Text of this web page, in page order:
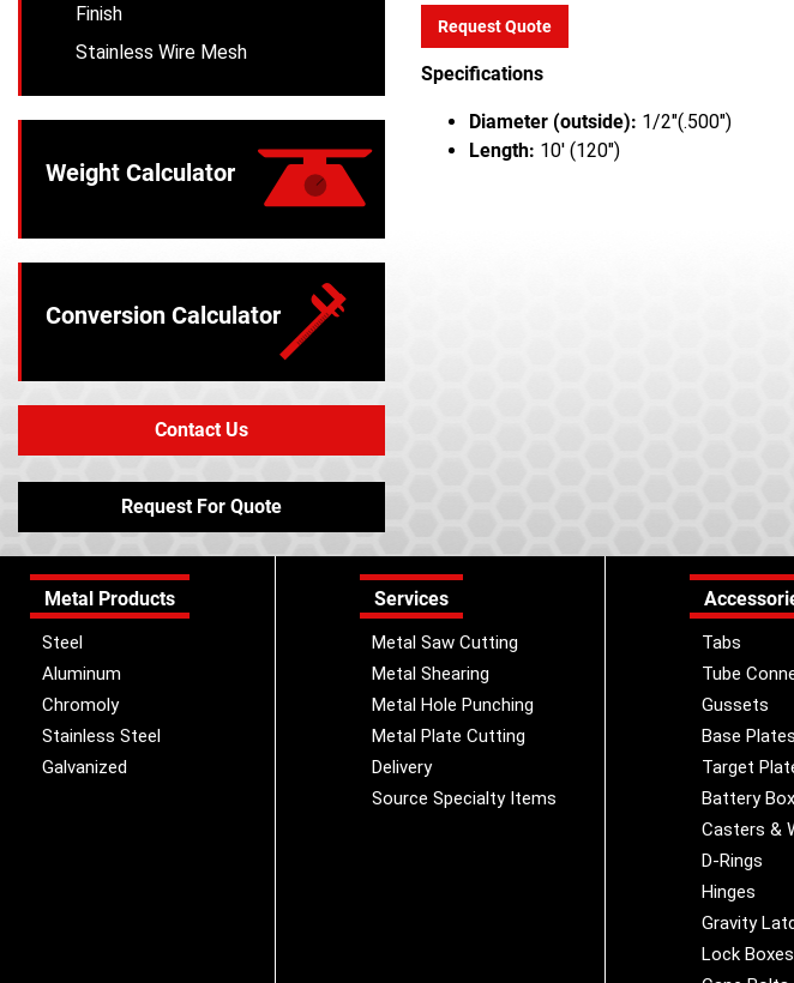
Request Quote
Specifications
Diameter (outside): 1/2"(.500")
Length: 10' (120")
Finish
Stainless Wire Mesh
Weight Calculator
Conversion Calculator
Contact Us
Request For Quote
Metal Products
Steel
Aluminum
Chromoly
Stainless Steel
Galvanized
Services
Metal Saw Cutting
Metal Shearing
Metal Hole Punching
Metal Plate Cutting
Delivery
Source Specialty Items
Tabs
Tube
Gussets
Base Plates
Target
Battery
Casters &
D-Rings
Hinges
Gravity
Lock Boxes